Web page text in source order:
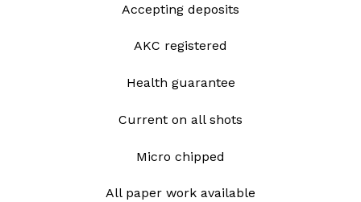
Accepting deposits
AKC registered
Health guarantee
Current on all shots
Micro chipped
All paper work available